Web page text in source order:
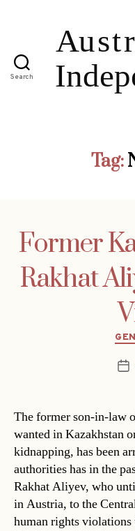
Search
Tag:
Former
Rakhat
The former son-in-law
wanted in Kazakhstan
kidnapping, has been
authorities has in the
Rakhat Aliyev, who
in Austria, to the
human rights